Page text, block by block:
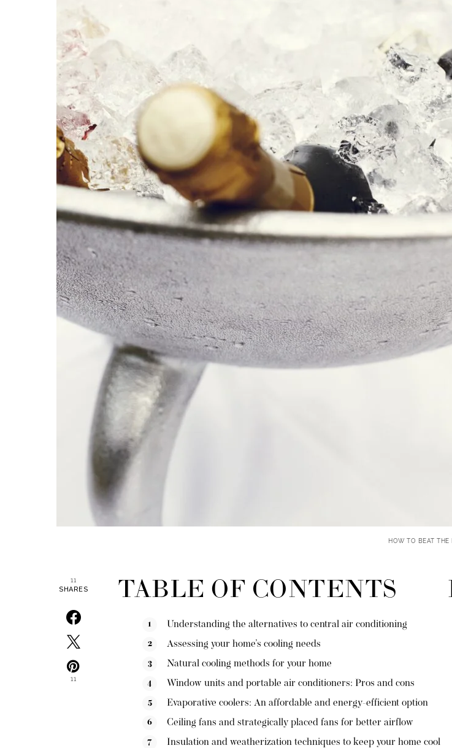
HOW TO BEAT THE
11
SHARES
11
TABLE OF CONTENTS
Understanding the alternatives to central air conditioning
Assessing your home’s cooling needs
Natural cooling methods for your home
Window units and portable air conditioners: Pros and cons
Evaporative coolers: An affordable and energy-efficient option
Ceiling fans and strategically placed fans for better airflow
Insulation and weatherization techniques to keep your home cool